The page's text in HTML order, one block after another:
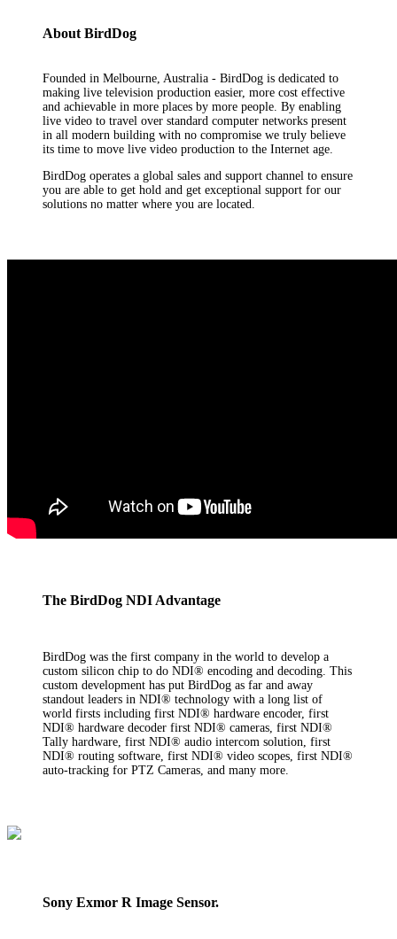
About BirdDog
Founded in Melbourne, Australia - BirdDog is dedicated to
making live television production easier, more cost effective
and achievable in more places by more people. By enabling
live video to travel over standard computer networks present
in all modern building with no compromise we truly believe
its time to move live video production to the Internet age.
BirdDog operates a global sales and support channel to ensure
you are able to get hold and get exceptional support for our
solutions no matter where you are located.
The BirdDog NDI Advantage
BirdDog was the first company in the world to develop a
custom silicon chip to do NDI® encoding and decoding. This
custom development has put BirdDog as far and away
standout leaders in NDI® technology with a long list of
world firsts including first NDI® hardware encoder, first
NDI® hardware decoder first NDI® cameras, first NDI®
Tally hardware, first NDI® audio intercom solution, first
NDI® routing software, first NDI® video scopes, first NDI®
auto-tracking for PTZ Cameras, and many more.
Sony Exmor R Image Sensor.